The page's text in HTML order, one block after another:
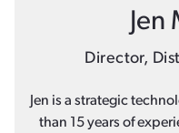
Director,
Jen is a strategic
than 15 years of